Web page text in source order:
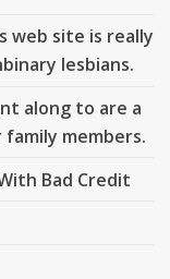
web site is really
lesbians.
along to are a
members.
Bad Credit